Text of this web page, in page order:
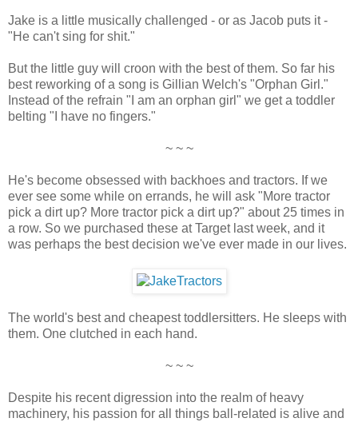
Jake is a little musically challenged - or as Jacob puts it -
"He can't sing for shit."
But the little guy will croon with the best of them. So far his
best reworking of a song is Gillian Welch's "Orphan Girl."
Instead of the refrain "I am an orphan girl" we get a toddler
belting "I have no fingers."
~ ~ ~
He's become obsessed with backhoes and tractors. If we
ever see some while on errands, he will ask "More tractor
pick a dirt up? More tractor pick a dirt up?" about 25 times in
a row. So we purchased these at Target last week, and it
was perhaps the best decision we've ever made in our lives.
The world's best and cheapest toddlersitters. He sleeps with
them. One clutched in each hand.
~ ~ ~
Despite his recent digression into the realm of heavy
machinery, his passion for all things ball-related is alive and